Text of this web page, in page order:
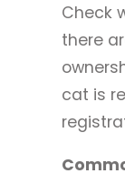
Check
there
cat is